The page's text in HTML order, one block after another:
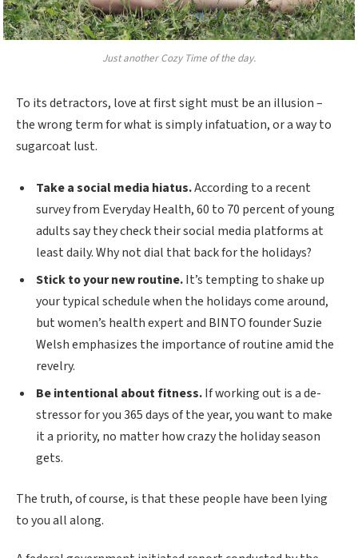
Just another Cozy Time of the day.
To its detractors, love at first sight must be an illusion –
the wrong term for what is simply infatuation, or a way to
sugarcoat lust.
Take a social media hiatus.According to a recent
survey from Everyday Health, 60 to 70 percent of young
adults say they check their social media platforms at
least daily. Why not dial that back for the holidays?
Stick to your new routine.It’s tempting to shake up
your typical schedule when the holidays come around,
but women’s health expert and BINTO founder Suzie
Welsh emphasizes the importance of routine amid the
revelry.
Be intentional about fitness.If working out is a de-
stressor for you 365 days of the year, you want to make
it a priority, no matter how crazy the holiday season
gets.
The truth, of course, is that these people have been lying
to you all along.